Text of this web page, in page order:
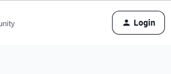
Login